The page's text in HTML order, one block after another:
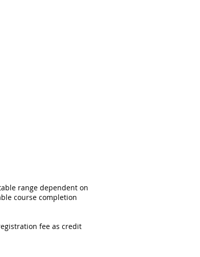
range dependent on
course completion
fee as credit